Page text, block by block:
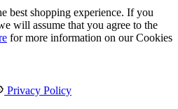
best shopping experience. If you
will assume that you agree to the
for more information on our Cookies
Privacy Policy